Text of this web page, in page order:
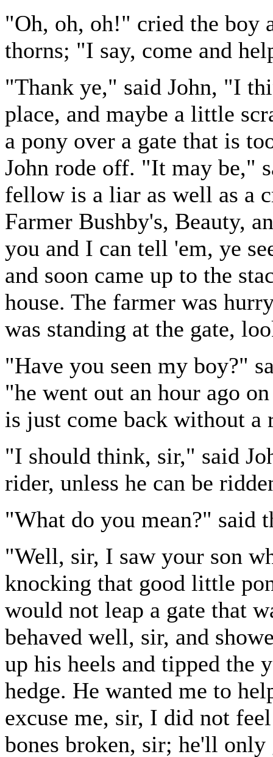
"Oh, oh, oh!" cried the boy
thorns; "I say, come and
"Thank ye," said John, "I
place, and maybe a little
a pony over a gate that is
John rode off. "It may be,"
fellow is a liar as well as a
Farmer Bushby's, Beauty,
you and I can tell 'em, ye
and soon came up to the
house. The farmer was
was standing at the gate,
"Have you seen my boy?"
"he went out an hour ago
is just come back without a
"I should think, sir," said
rider, unless he can be
"What do you mean?" said
"Well, sir, I saw your son
knocking that good little
would not leap a gate that
behaved well, sir, and
up his heels and tipped the
hedge. He wanted me to
excuse me, sir, I did not
bones broken, sir; he'll only